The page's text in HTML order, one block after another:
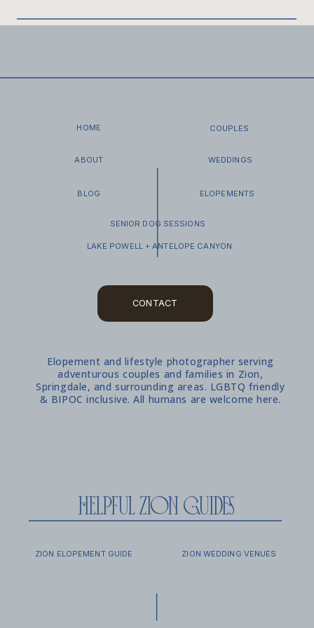
ELOPEMENTS
BLOG
Elopement and lifestyle photographer serving
adventurous couples and families in Zion,
Springdale, and surrounding areas. LGBTQ friendly
& BIPOC inclusive. All humans are welcome here.
LAKE POWELL + ANTELOPE CANYON
SENIOR DOG SESSIONS
HOME
helpful zion guides
ZION WEDDING VENUES
CONTACT
ABOUT
COUPLES
ZION ELOPEMENT GUIDE
WEDDINGS
WHAT TO EXPECT